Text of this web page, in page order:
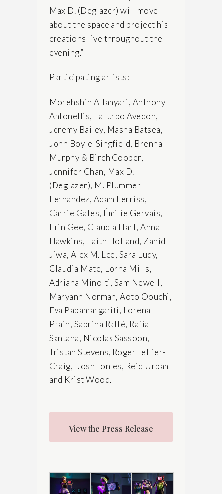
Max D. (Deglazer) will move
about the space and project his
creations live throughout the
evening.”
Participating artists:
Morehshin Allahyari, Anthony
Antonellis, LaTurbo Avedon,
Jeremy Bailey, Masha Batsea,
John Boyle-Singfield, Brenna
Murphy & Birch Cooper,
Jennifer Chan, Max D.
(Deglazer), M. Plummer
Fernandez, Adam Ferriss,
Carrie Gates, Émilie Gervais,
Erin Gee, Claudia Hart, Anna
Hawkins, Faith Holland, Zahid
Jiwa, Alex M. Lee, Sara Ludy,
Claudia Mate, Lorna Mills,
Adriana Minolti, Sam Newell,
Maryann Norman, Aoto Oouchi,
Eva Papamargariti, Lorena
Prain, Sabrina Ratté, Rafia
Santana, Nicolas Sassoon,
Tristan Stevens, Roger Tellier-
Craig, Josh Tonies, Reid Urban
and Krist Wood.
View the Press Release